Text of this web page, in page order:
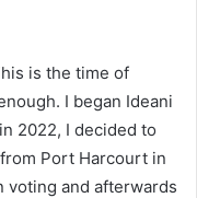
is the time of
I began Ideani
2022, I decided to
Port Harcourt in
voting and afterwards